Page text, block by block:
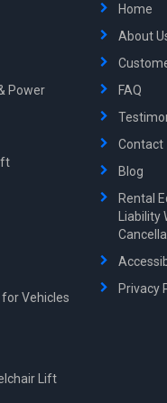
Power
Vehicles
Lift
Home
About
FAQ
Contact
Blog
Rental
Liability
Privacy